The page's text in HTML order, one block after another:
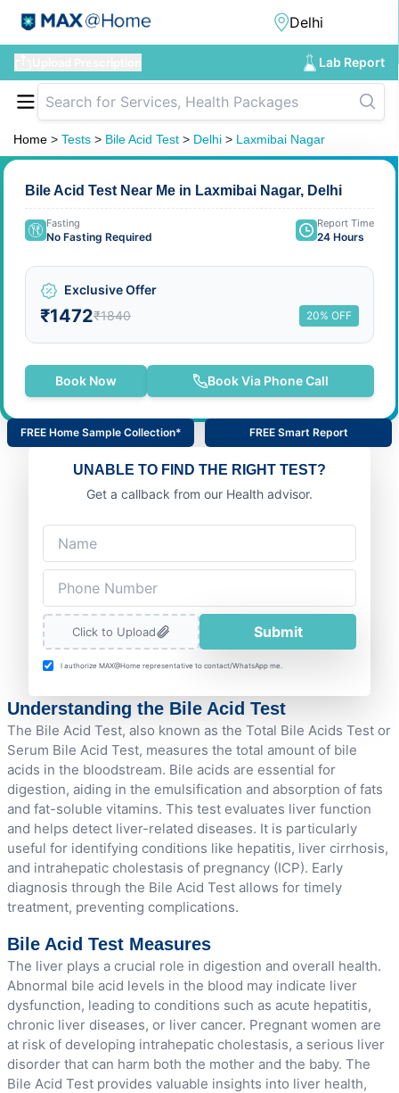
Lab Report
Home > Tests > Bile Acid Test > Delhi > Laxmibai Nagar
Bile Acid Test Near Me in Laxmibai Nagar, Delhi
Fasting
No Fasting Required
Report Time
24 Hours
Exclusive Offer
₹1472₹1840 20% OFF
Book Now Book Via Phone Call
FREE Home Sample Collection* FREE Smart Report
UNABLE TO FIND THE RIGHT TEST?
Get a callback from our Health advisor.
Click to Upload Submit
I authorize MAX@Home representative to contact/WhatsApp me.
Understanding the Bile Acid Test
The Bile Acid Test, also known as the Total Bile Acids Test or
Serum Bile Acid Test, measures the total amount of bile
acids in the bloodstream. Bile acids are essential for
digestion, aiding in the emulsification and absorption of fats
and fat-soluble vitamins. This test evaluates liver function
and helps detect liver-related diseases. It is particularly
useful for identifying conditions like hepatitis, liver cirrhosis,
and intrahepatic cholestasis of pregnancy (ICP). Early
diagnosis through the Bile Acid Test allows for timely
treatment, preventing complications.
Bile Acid Test Measures
The liver plays a crucial role in digestion and overall health.
Abnormal bile acid levels in the blood may indicate liver
dysfunction, leading to conditions such as acute hepatitis,
chronic liver diseases, or liver cancer. Pregnant women are
at risk of developing intrahepatic cholestasis, a serious liver
disorder that can harm both the mother and the baby. The
Bile Acid Test provides valuable insights into liver health,